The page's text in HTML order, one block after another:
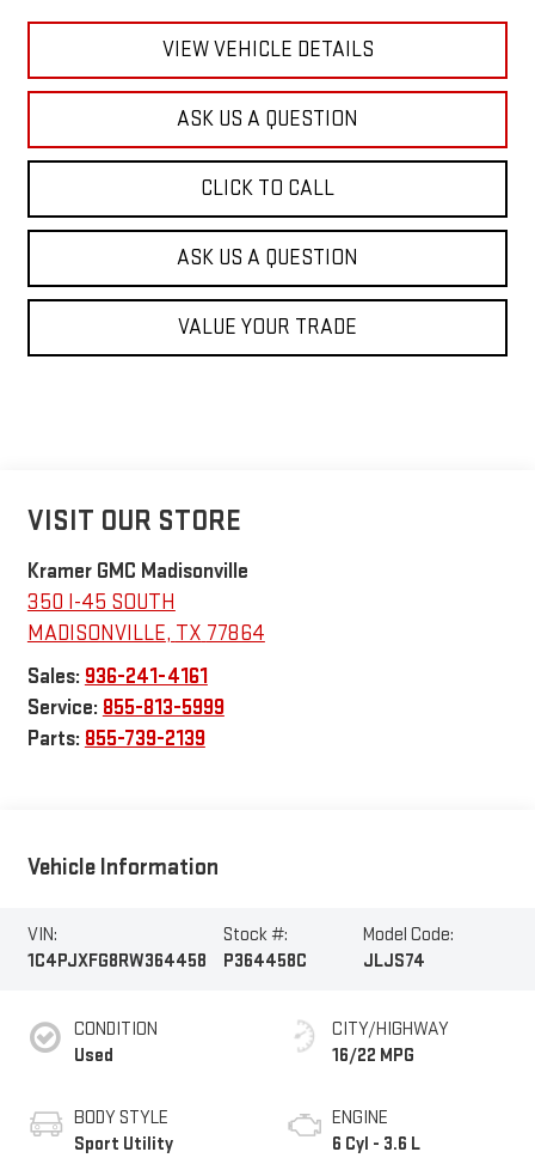
VIEW VEHICLE DETAILS
ASK US A QUESTION
CLICK TO CALL
ASK US A QUESTION
VALUE YOUR TRADE
VISIT OUR STORE
Kramer GMC Madisonville
350 I-45 SOUTH
MADISONVILLE, TX 77864
Sales: 936-241-4161
Service: 855-813-5999
Parts: 855-739-2139
Vehicle Information
VIN:
1C4PJXFG8RW364458
Stock #:
P364458C
Model Code:
JLJS74
CONDITION
Used
BODY STYLE
Sport Utility
CITY/HIGHWAY
16/22 MPG
ENGINE
6 Cyl - 3.6 L